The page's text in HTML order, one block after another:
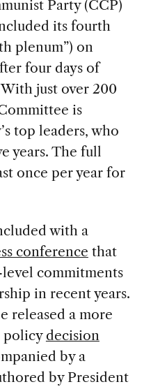
Party (CCP)
its fourth
plenum”) on
four days of
just over 200
is
top leaders, who
years. The full
once per year for
with a
conference that
commitments
in recent years.
released a more
policy decision
by a
by President